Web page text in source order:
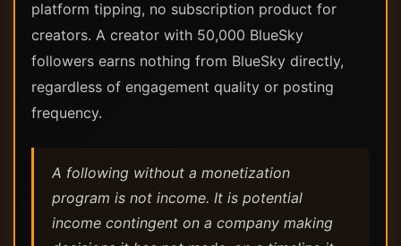
platform tipping, no subscription product for
creators. A creator with 50,000 BlueSky
followers earns nothing from BlueSky directly,
regardless of engagement quality or posting
frequency.
A following without a monetization
program is not income. It is potential
income contingent on a company making